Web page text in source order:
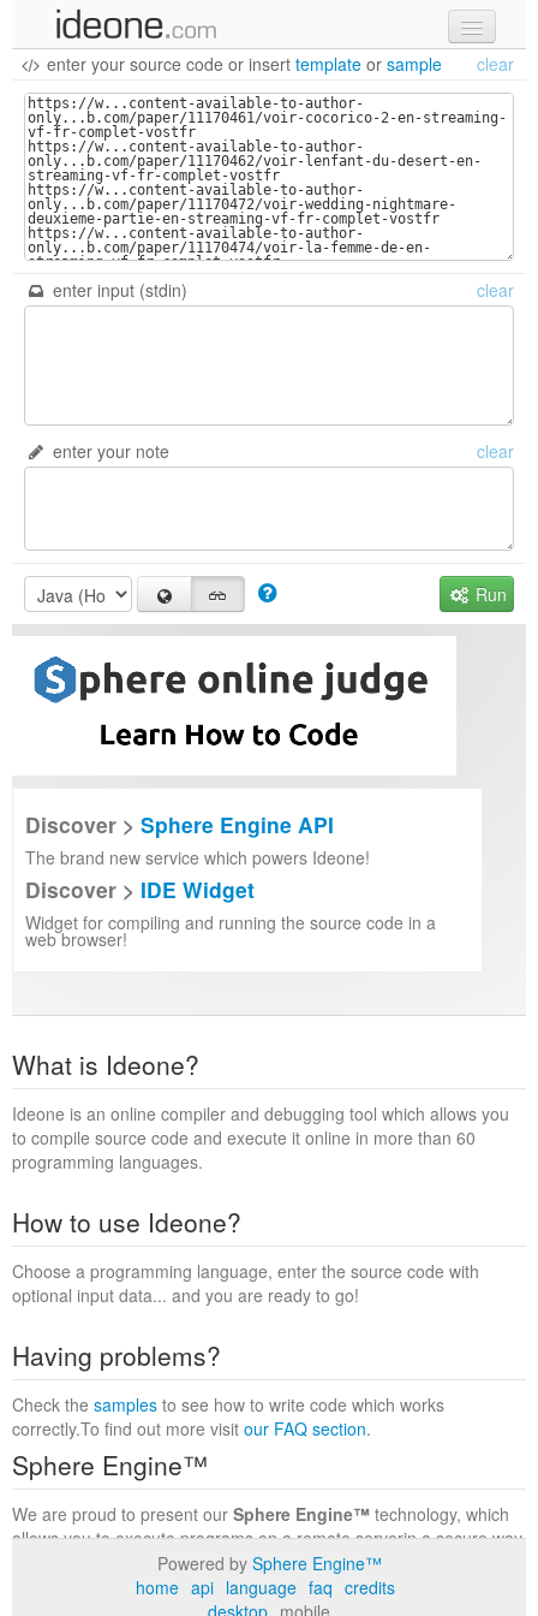
new code
samples
recent codes
sign in
enter your source code or insert template or sample clear
enter input (stdin) clear
enter your note clear
Run
Discover > Sphere Engine API
The brand new service which powers Ideone!
Discover > IDE Widget
Widget for compiling and running the source code in a
web browser!
What is Ideone?
Ideone is an online compiler and debugging tool which allows you
to compile source code and execute it online in more than 60
programming languages.
How to use Ideone?
Choose a programming language, enter the source code with
optional input data... and you are ready to go!
Having problems?
Check the samples to see how to write code which works
correctly.To find out more visit our FAQ section.
Sphere Engine™
We are proud to present our Sphere Engine™ technology, which
allows you to execute programs on a remote serverin a secure way
within a complete runtime environment. Visit the
to find out more.
Powered by Sphere Engine™
home api language faq credits
desktop mobile